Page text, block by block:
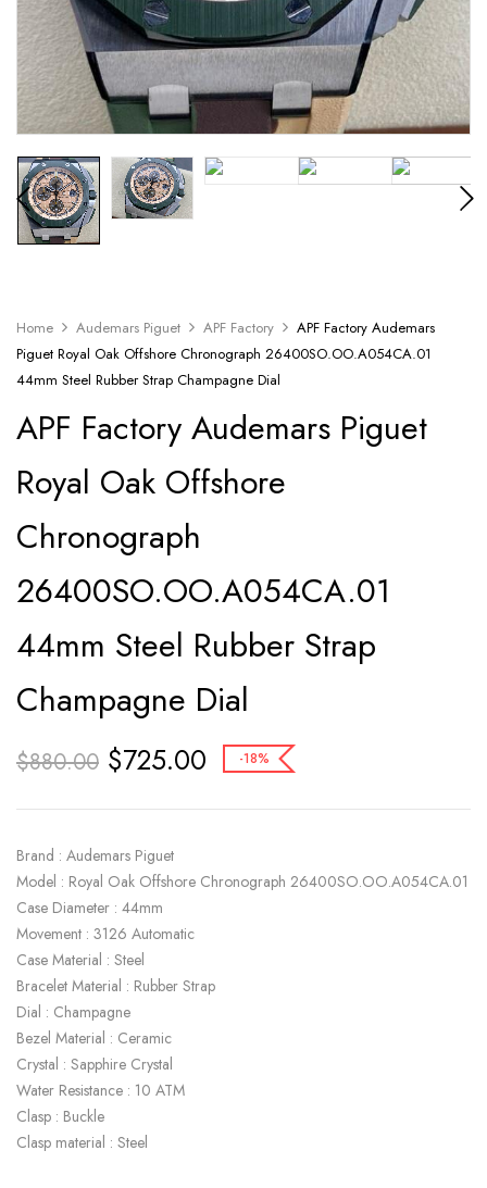
Home Audemars Piguet APF Factory
APF Factory Audemars
Piguet Royal Oak Offshore Chronograph 26400SO.OO.A054CA.01
44mm Steel Rubber Strap Champagne Dial
APF Factory Audemars Piguet
Royal Oak Offshore
Chronograph
26400SO.OO.A054CA.01
44mm Steel Rubber Strap
Champagne Dial
$880.00 $725.00 -18%
Brand : Audemars Piguet
Model : Royal Oak Offshore Chronograph 26400SO.OO.A054CA.01
Case Diameter : 44mm
Movement : 3126 Automatic
Case Material : Steel
Bracelet Material : Rubber Strap
Dial : Champagne
Bezel Material : Ceramic
Crystal : Sapphire Crystal
Water Resistance : 10 ATM
Clasp : Buckle
Clasp material : Steel